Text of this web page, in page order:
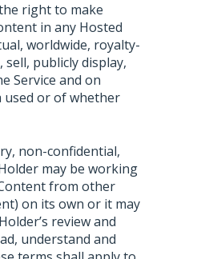
right to make
in any Hosted
worldwide, royalty-
publicly display,
Service and on
used or of whether
non-confidential,
may be working
from other
on its own or it may
review and
understand and